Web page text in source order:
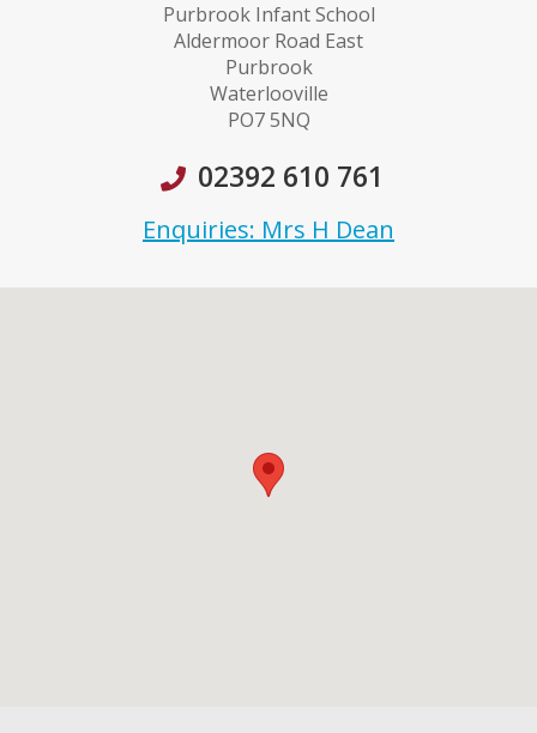
Purbrook Infant School
Aldermoor Road East
Purbrook
Waterlooville
PO7 5NQ
02392 610 761
Enquiries: Mrs H Dean